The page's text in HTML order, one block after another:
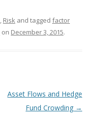
, Risk and tagged factor
on December 3, 2015.
Asset Flows and Hedge
Fund Crowding →